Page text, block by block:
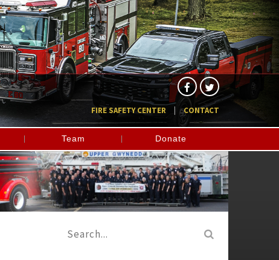
FIRE SAFETY CENTER CONTACT
Team Donate